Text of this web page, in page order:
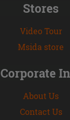
Stores
Video Tour
Msida store
Corporate
About Us
Contact Us